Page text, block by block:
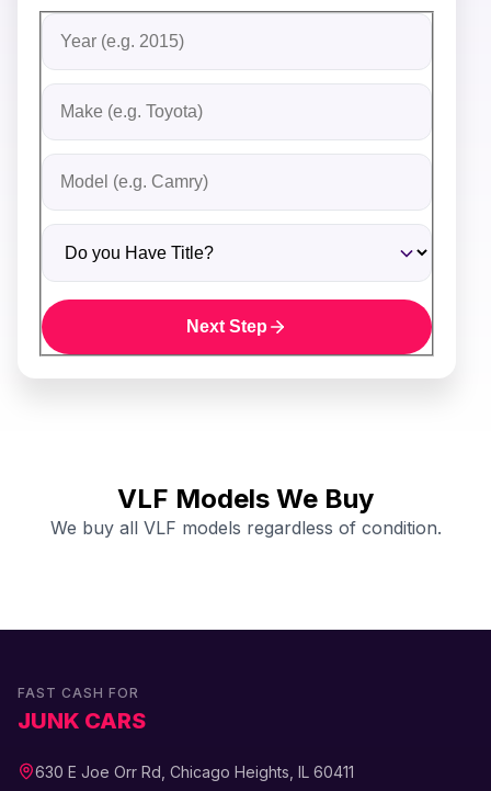
Fill out the form to receive an instant cash offer for
Step 1: Vehicle Information
Vehicle Year
Vehicle Make
Vehicle Model
Do you Have Title?
Next Step
VLF Models We Buy
We buy all VLF models regardless of condition.
FAST CASH FOR
JUNK CARS
630 E Joe Orr Rd, Chicago Heights, IL 60411